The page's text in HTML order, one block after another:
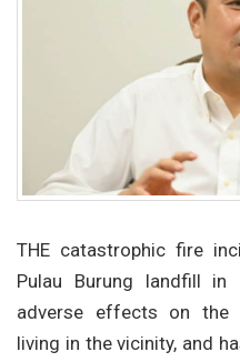
THE catastrophic fire
Pulau Burung landfill
adverse effects on the
living in the vicinity, and